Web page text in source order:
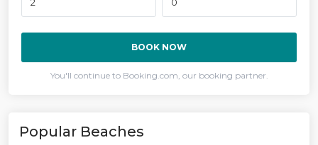
BOOK NOW
You'll continue to Booking.com, our booking partner.
Popular Beaches